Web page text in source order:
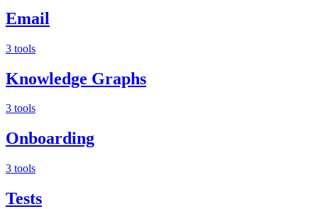
Email
3 tools
Knowledge Graphs
3 tools
Onboarding
3 tools
Tests